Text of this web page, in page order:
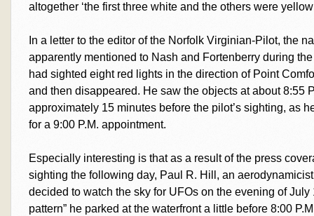
altogether ‘the first three white and the others were yellow
In a letter to the editor of the Norfolk Virginian-Pilot, the
apparently mentioned to Nash and Fortenberry during
had sighted eight red lights in the direction of Point
and then disappeared. He saw the objects at about 8:55
approximately 15 minutes before the pilot’s sighting, as
for a 9:00 P.M. appointment.
Especially interesting is that as a result of the press
sighting the following day, Paul R. Hill, an
decided to watch the sky for UFOs on the evening of July
pattern” he parked at the waterfront a little before 8:00